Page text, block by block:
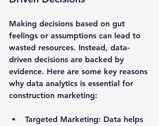
Making decisions based on gut
feelings or assumptions can lead to
wasted resources. Instead, data-
driven decisions are backed by
evidence. Here are some key reasons
why data analytics is essential for
construction marketing:
Targeted Marketing: Data helps